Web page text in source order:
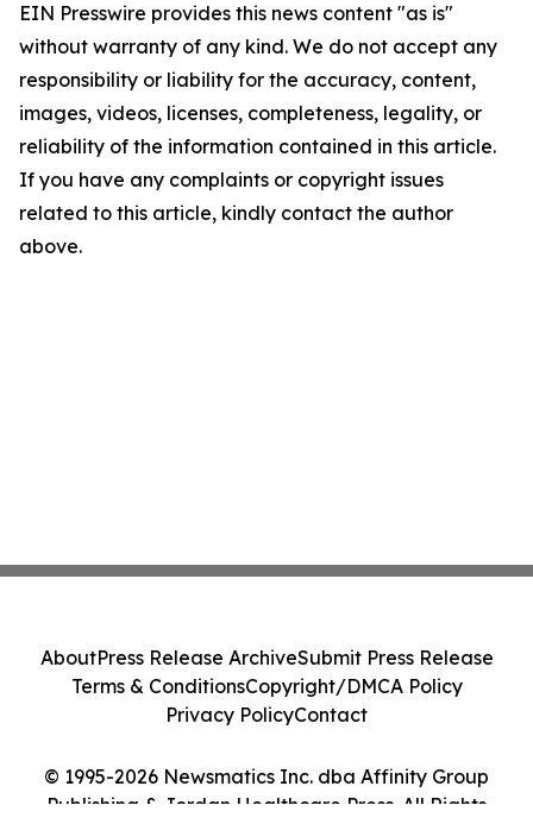
EIN Presswire provides this news content "as is"
without warranty of any kind. We do not accept any
responsibility or liability for the accuracy, content,
images, videos, licenses, completeness, legality, or
reliability of the information contained in this article.
If you have any complaints or copyright issues
related to this article, kindly contact the author
above.
© 1995-2026 Newsmatics Inc. dba Affinity Group
Publishing & Jordan Healthcare Press. All Rights
AboutPress Release ArchiveSubmit Press Release
Terms & ConditionsCopyright/DMCA Policy
Privacy PolicyContact